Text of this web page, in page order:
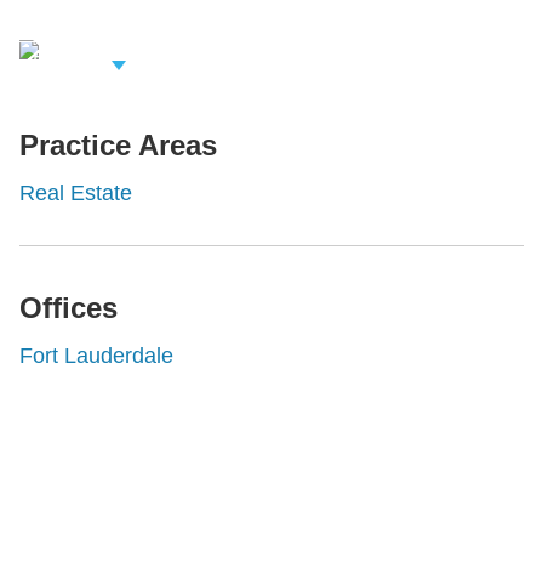
Related
Practice Areas
Real Estate
Offices
Fort Lauderdale